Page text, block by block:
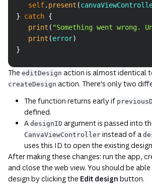
self. present (
}
catch {
print ( "Something went
print (error)
}
The editDesign action is almost identical
createDesign action. There's only two
The function returns early if
defined.
A designID argument is passed into
CanvaViewController instead of a
uses this ID to open the existing
After making these changes: run the app,
and close the web view. You should be
design by clicking the Edit design button.